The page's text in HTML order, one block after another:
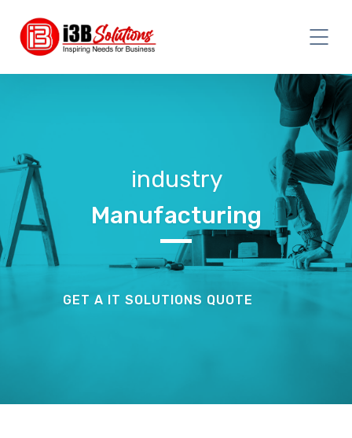
industry
Manufacturing
GET A IT SOLUTIONS QUOTE